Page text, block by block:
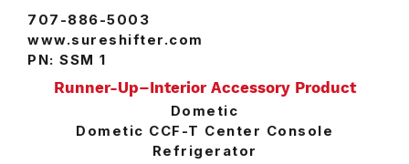
707-886-5003
www.sureshifter.com
PN: SSM 1
Runner-Up–Interior Accessory Product
Dometic
Dometic CCF-T Center Console
Refrigerator